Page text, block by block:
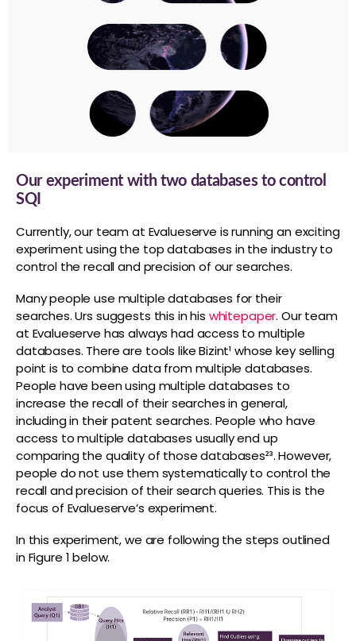
Our experiment with two databases to control
SQI
Currently, our team at Evalueserve is running an exciting
experiment using the top databases in the industry to
control the recall and precision of our searches.
Many people use multiple databases for their
searches. Urs suggests this in his whitepaper. Our team
at Evalueserve has always had access to multiple
databases. There are tools like Bizint¹ whose key selling
point is to combine data from multiple databases.
People have been using multiple databases to
increase the recall of their searches in general,
including in their patent searches. People who have
access to multiple databases usually end up
comparing the quality of those databases²³. However,
people do not use them systematically to control the
recall and precision of their search queries. This is the
focus of Evalueserve’s experiment.
In this experiment, we are following the steps outlined
in Figure 1 below.